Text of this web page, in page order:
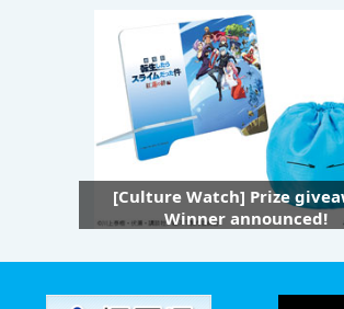
[Culture Watch] Prize
Winner announced!